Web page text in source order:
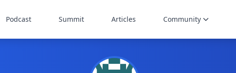
Podcast Summit Articles Community